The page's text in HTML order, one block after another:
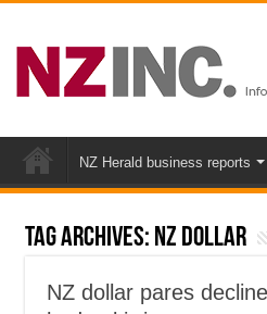
NZ Herald business reports
Tag Archives: NZ Dollar
NZ dollar pares